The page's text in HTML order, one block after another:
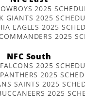
2025
GIANTS 2025
EAGLES 2025
2025
NFC South
2025
2025
SAINTS 2025
2025